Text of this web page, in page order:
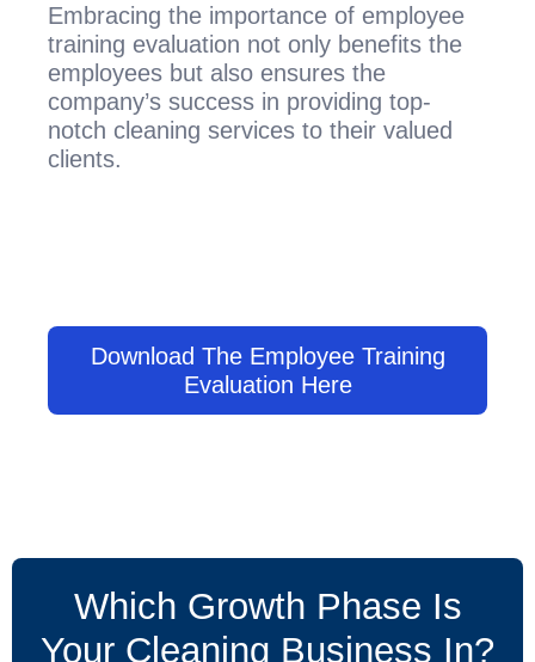
Embracing the importance of employee
training evaluation not only benefits the
employees but also ensures the
company’s success in providing top-
notch cleaning services to their valued
clients.
Download The Employee Training
Evaluation Here
Which Growth Phase Is
Your Cleaning Business In?